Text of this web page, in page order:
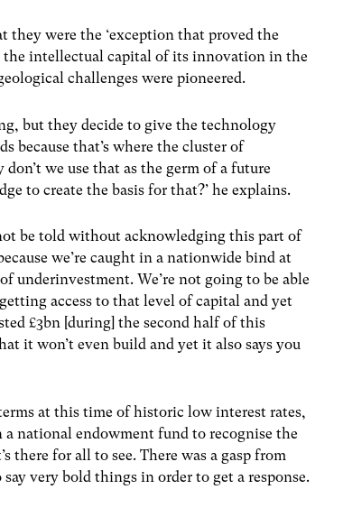
they were the ‘exception that proved the
the intellectual capital of its innovation in the
challenges were pioneered.
but they decide to give the technology
because that’s where the cluster of
we use that as the germ of a future
to create the basis for that?’ he explains.
be told without acknowledging this part of
we’re caught in a nationwide bind at
underinvestment. We’re not going to be able
access to that level of capital and yet
£3bn [during] the second half of this
it won’t even build and yet it also says you
at this time of historic low interest rates,
national endowment fund to recognise the
there for all to see. There was a gasp from
very bold things in order to get a response.